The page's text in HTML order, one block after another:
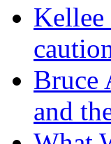
Kellee
Bruce
and